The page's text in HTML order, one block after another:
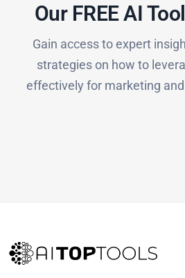
Our FREE AI
Gain access to expert
strategies on how to
effectively for marketing